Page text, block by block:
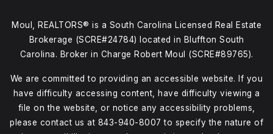
Moul, REALTORS® is a South Carolina Licensed Real Estate
Brokerage (SCRE#24784) located in Bluffton South
Carolina. Broker in Charge Robert Moul (SCRE#89765).
We are committed to providing an accessible website. If you
have difficulty accessing content, have difficulty viewing a
file on the website, or notice any accessibility problems,
please contact us at 843-940-8007 to specify the nature of